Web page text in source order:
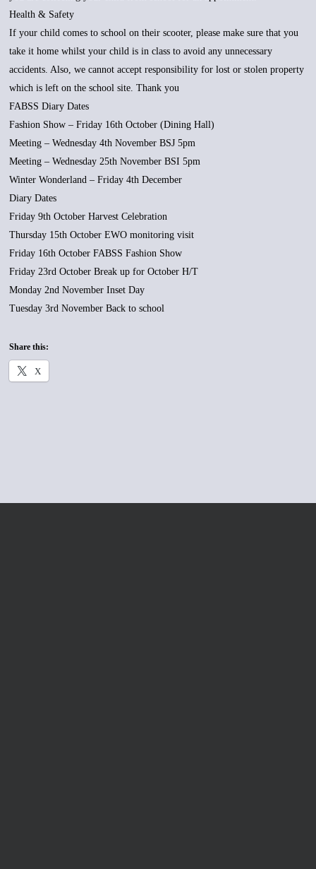
Health & Safety
If your child comes to school on their scooter, please make sure that you
take it home whilst your child is in class to avoid any unnecessary
accidents. Also, we cannot accept responsibility for lost or stolen property
which is left on the school site. Thank you
FABSS Diary Dates
Fashion Show – Friday 16th October (Dining Hall)
Meeting – Wednesday 4th November BSJ 5pm
Meeting – Wednesday 25th November BSI 5pm
Winter Wonderland – Friday 4th December
Diary Dates
Friday 9th October Harvest Celebration
Thursday 15th October EWO monitoring visit
Friday 16th October FABSS Fashion Show
Friday 23rd October Break up for October H/T
Monday 2nd November Inset Day
Tuesday 3rd November Back to school
Share this:
X